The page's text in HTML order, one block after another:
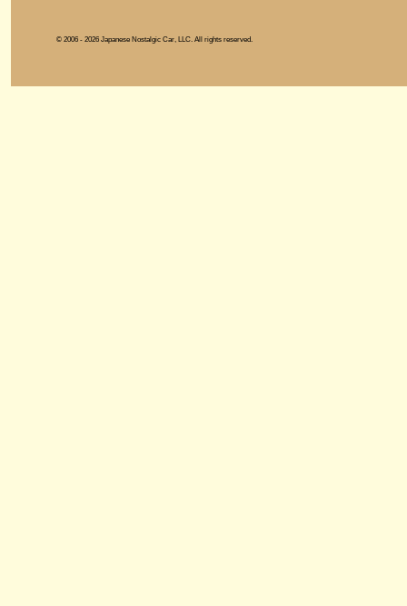
© 2006 - 2026 Japanese Nostalgic Car, LLC. All rights reserved.